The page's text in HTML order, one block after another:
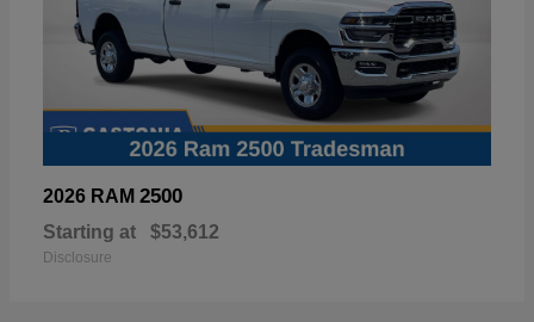
2026 RAM 2500
Starting at $53,612
Disclosure